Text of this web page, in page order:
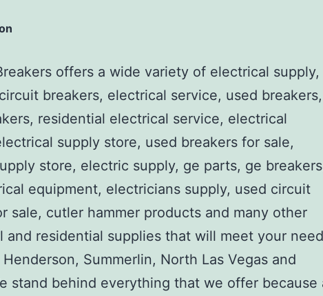
offers a wide variety of electrical supply,
breakers, electrical service, used
residential electrical service, electrical
supply store, used breakers for sale,
store, electric supply, ge parts, ge
equipment, electricians supply, used circuit
sale, cutler hammer products and many other
and residential supplies that will meet your
Henderson, Summerlin, North Las Vegas and
stand behind everything that we offer because